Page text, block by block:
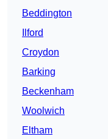
Beddington
Ilford
Croydon
Barking
Beckenham
Woolwich
Eltham